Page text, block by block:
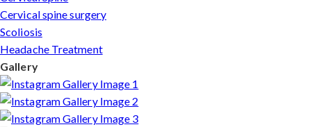
Cervical spine surgery
Scoliosis
Headache Treatment
Gallery